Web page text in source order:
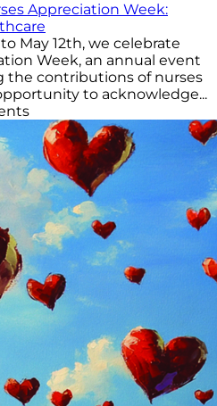
Appreciation Week:
May 12th, we celebrate
Week, an annual event
the contributions of nurses
to acknowledge...